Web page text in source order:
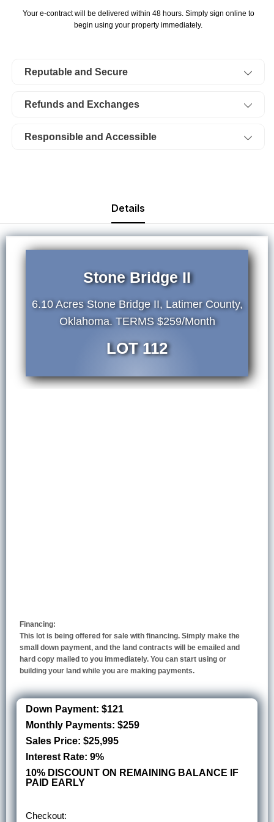
Bridge
TERMS
Bridge
II,
TERMS
Your e-contract will be delivered within 48 hours. Simply sign online to
begin using your property immediately.
Reputable and Secure
Refunds and Exchanges
Responsible and Accessible
Details
Stone Bridge II
6.10 Acres Stone Bridge II, Latimer County,
Oklahoma. TERMS $259/Month
LOT 112
Financing:
This lot is being offered for sale with financing. Simply make the
small down payment, and the land contracts will be emailed and
hard copy mailed to you immediately. You can start using or
building your land while you are making payments.
Down Payment: $121
Monthly Payments: $259
Sales Price: $25,995
Interest Rate: 9%
10% DISCOUNT ON REMAINING BALANCE IF
PAID EARLY
Checkout: